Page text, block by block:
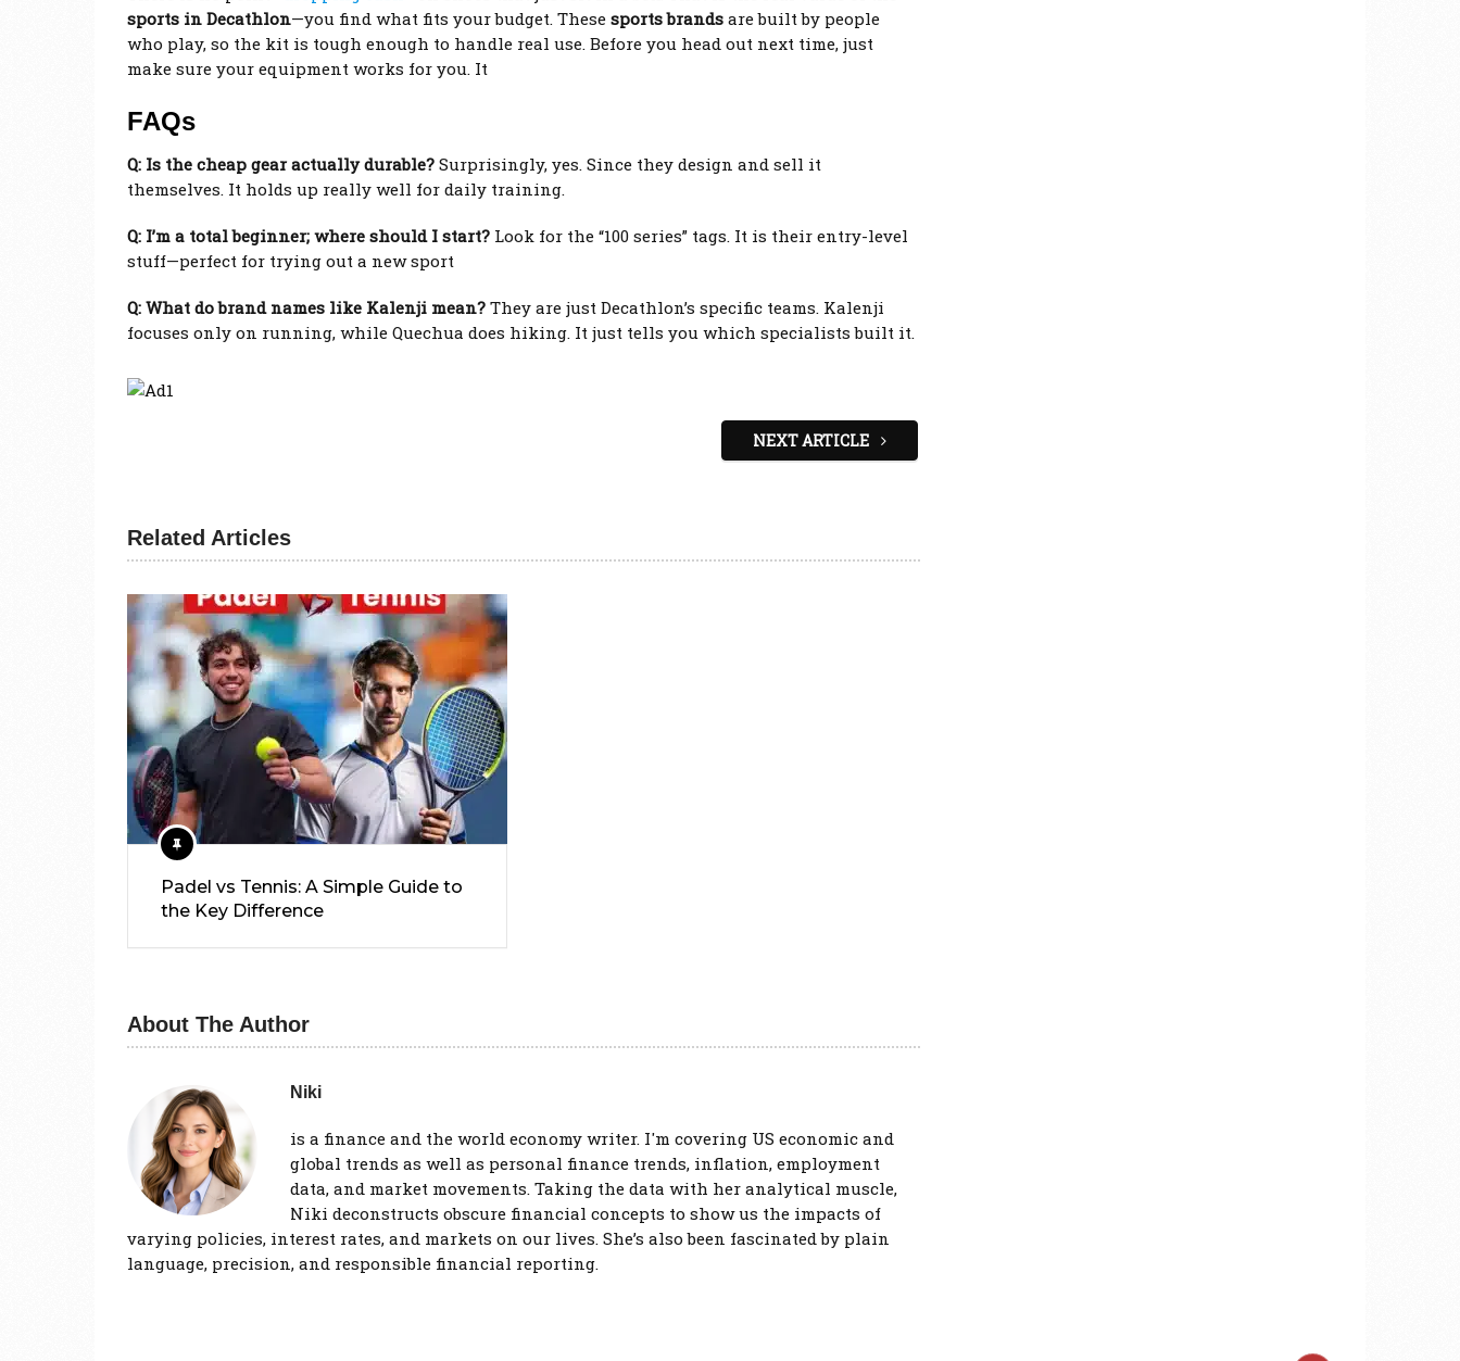
sports in Decathlon—you find what fits your budget. These sports brands are built by people
who play, so the kit is tough enough to handle real use. Before you head out next time, just
make sure your equipment works for you. It
FAQs
Q: Is the cheap gear actually durable? Surprisingly, yes. Since they design and sell it
themselves. It holds up really well for daily training.
Q: I’m a total beginner; where should I start? Look for the “100 series” tags. It is their entry-level
stuff—perfect for trying out a new sport
Q: What do brand names like Kalenji mean? They are just Decathlon’s specific teams. Kalenji
focuses only on running, while Quechua does hiking. It just tells you which specialists built it.
NEXT ARTICLE
Related Articles
Padel vs Tennis: A Simple Guide to
the Key Difference
About The Author
Niki
is a finance and the world economy writer. I'm covering US economic and
global trends as well as personal finance trends, inflation, employment
data, and market movements. Taking the data with her analytical muscle,
Niki deconstructs obscure financial concepts to show us the impacts of
varying policies, interest rates, and markets on our lives. She’s also been fascinated by plain
language, precision, and responsible financial reporting.